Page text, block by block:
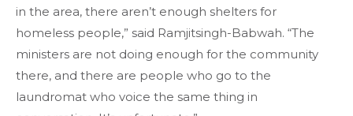
in the area, there aren’t enough shelters for
homeless people,” said Ramjitsingh-Babwah. “The
ministers are not doing enough for the community
there, and there are people who go to the
laundromat who voice the same thing in